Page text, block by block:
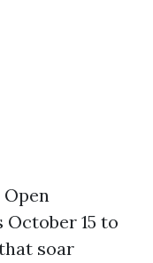
15 to
soar